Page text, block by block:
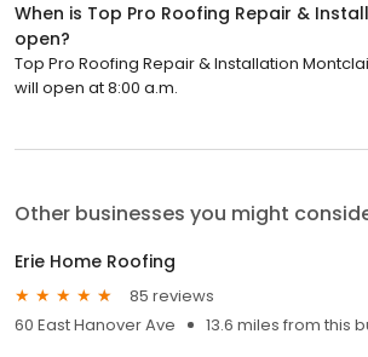
When is Top Pro Roofing Repair &
open?
Top Pro Roofing Repair & Installation
will open at 8:00 a.m.
Other businesses you might
Erie Home Roofing
85 reviews
60 East Hanover Ave
13.6 miles from this